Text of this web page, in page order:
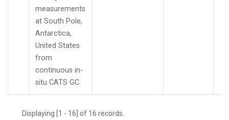
measurements
at South Pole,
Antarctica,
United States
from
continuous in-
situ CATS GC.
Displaying [1 - 16] of 16 records.